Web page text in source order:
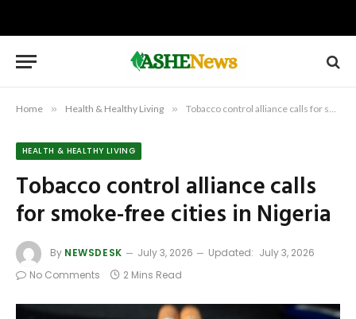
Home » Health & Healthy Living » Tobacco control alliance calls for smoke-free cities in Nigeria
HEALTH & HEALTHY LIVING
Tobacco control alliance calls
for smoke-free cities in Nigeria
By NEWSDESK July 3, 2026 Updated: July 3, 2026
No Comments
2 Mins Read